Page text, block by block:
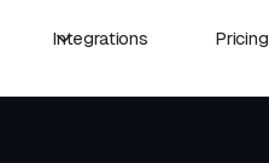
Integrations Pricing